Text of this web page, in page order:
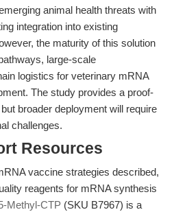
animal health threats with
integration into existing
the maturity of this solution
large-scale
logistics for veterinary mRNA
The study provides a proof-
broader deployment will require
challenges.
Resources
vaccine strategies described,
reagents for mRNA synthesis
Methyl-CTP (SKU B7967) is a